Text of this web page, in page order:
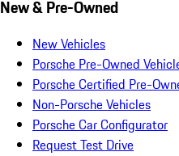
New & Pre-Owned
New Vehicles
Porsche Pre-Owned
Porsche Certified Pre-
Non-Porsche Vehicles
Porsche Car Configurator
Request Test Drive